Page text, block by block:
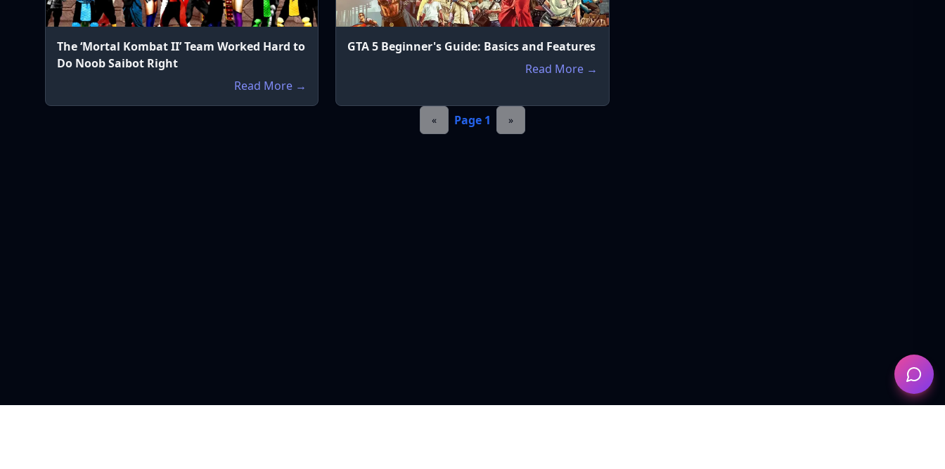
The ‘Mortal Kombat II’ Team Worked Hard to
Do Noob Saibot Right
Read More →
GTA 5 Beginner's Guide: Basics and Features
Read More →
« Page 1 »